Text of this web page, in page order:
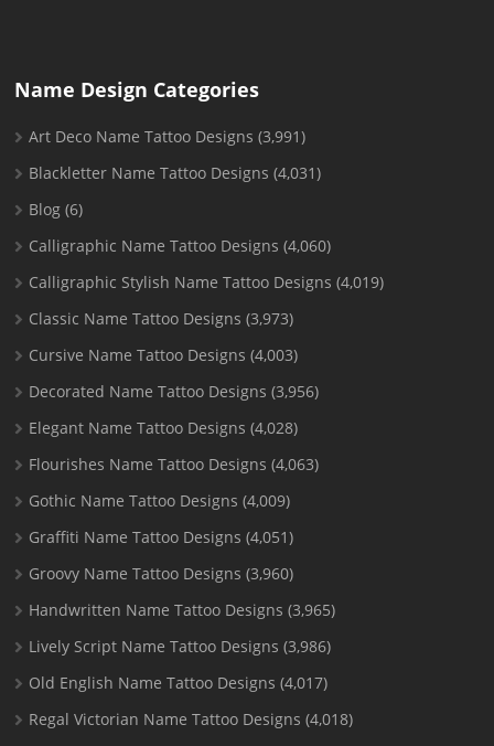
Name Design Categories
Art Deco Name Tattoo Designs (3,991)
Blackletter Name Tattoo Designs (4,031)
Blog (6)
Calligraphic Name Tattoo Designs (4,060)
Calligraphic Stylish Name Tattoo Designs (4,019)
Classic Name Tattoo Designs (3,973)
Cursive Name Tattoo Designs (4,003)
Decorated Name Tattoo Designs (3,956)
Elegant Name Tattoo Designs (4,028)
Flourishes Name Tattoo Designs (4,063)
Gothic Name Tattoo Designs (4,009)
Graffiti Name Tattoo Designs (4,051)
Groovy Name Tattoo Designs (3,960)
Handwritten Name Tattoo Designs (3,965)
Lively Script Name Tattoo Designs (3,986)
Old English Name Tattoo Designs (4,017)
Regal Victorian Name Tattoo Designs (4,018)